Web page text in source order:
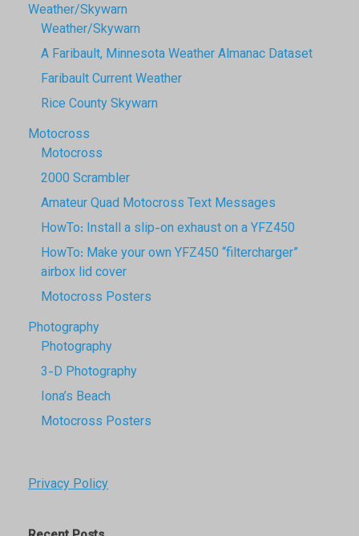
Weather/Skywarn
Weather/Skywarn
A Faribault, Minnesota Weather Almanac Dataset
Faribault Current Weather
Rice County Skywarn
Motocross
Motocross
2000 Scrambler
Amateur Quad Motocross Text Messages
HowTo: Install a slip-on exhaust on a YFZ450
HowTo: Make your own YFZ450 “filtercharger”
airbox lid cover
Motocross Posters
Photography
Photography
3-D Photography
Iona’s Beach
Motocross Posters
Privacy Policy